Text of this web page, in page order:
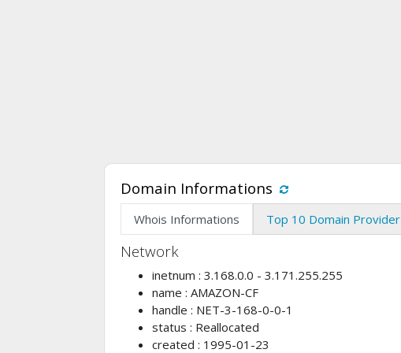
Domain Informations
Whois Informations Top 10 Domain Provider
Network
inetnum : 3.168.0.0 - 3.171.255.255
name : AMAZON-CF
handle : NET-3-168-0-0-1
status : Reallocated
created : 1995-01-23